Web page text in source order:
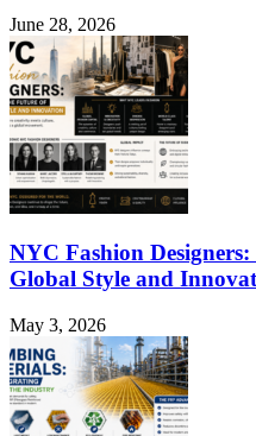
June 28, 2026
NYC Fashion
Global Style and
May 3, 2026